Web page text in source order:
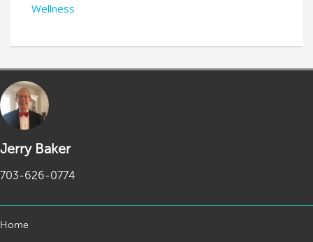
Wellness
Jerry Baker
703-626-0774
Home